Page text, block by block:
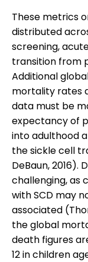
These metrics
distributed
screening,
transition from
Additional
mortality rates
data must be
expectancy of
into adulthood
the sickle cell
DeBaun,
challenging, as
with SCD may
associated
the global
death figures
12 in children